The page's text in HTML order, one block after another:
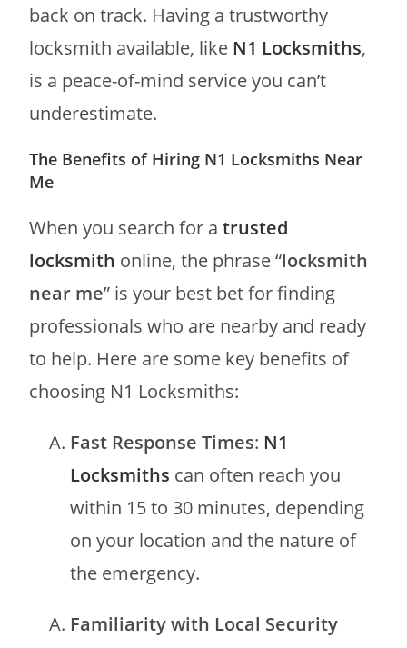
back on track. Having a trustworthy
locksmith available, like N1 Locksmiths,
is a peace-of-mind service you can’t
underestimate.
The Benefits of Hiring N1 Locksmiths Near
Me
When you search for atrusted
locksmith online, the phrase “locksmith
near me” is your best bet for finding
professionals who are nearby and ready
to help. Here are some key benefits of
choosing N1 Locksmiths:
Fast Response Times: N1
Locksmiths can often reach you
within 15 to 30 minutes, depending
on your location and the nature of
the emergency.
Familiarity with Local Security